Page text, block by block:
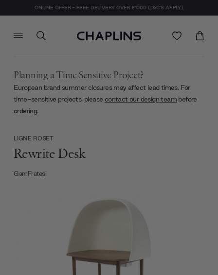
ONLINE OFFER - FREE DELIVERY OVER £1000 (T&C'S APPLY)
Planning a Time-Sensitive Project?
European brand summer closures may affect lead times. For
time-sensitive projects, please contact our design team before
ordering.
LIGNE ROSET
Rewrite Desk
GamFratesi